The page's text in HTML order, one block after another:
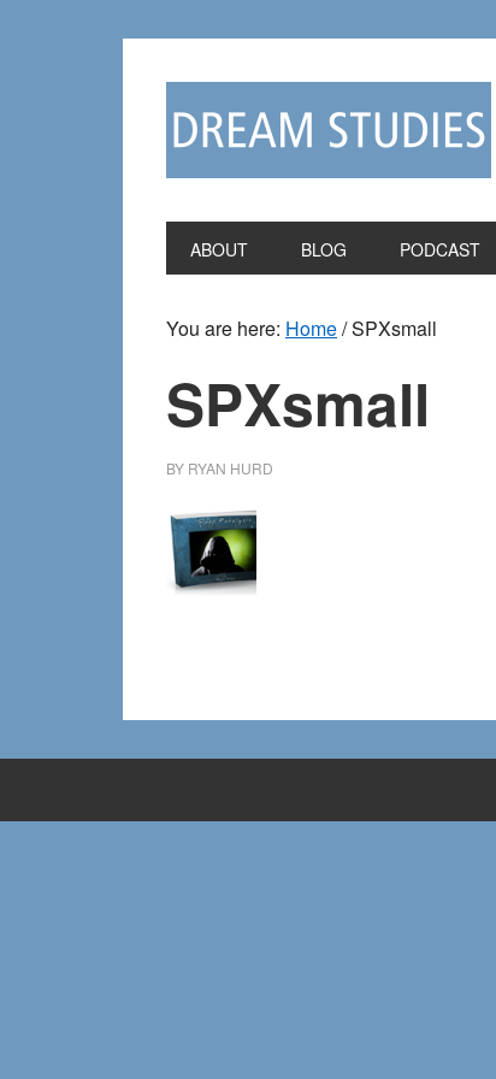
ABOUT BLOG PODCAST
You are here: Home/SPXsmall
SPXsmall
BY RYAN HURD